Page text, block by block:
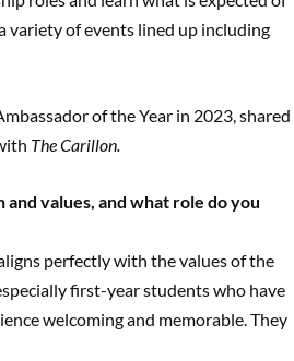
variety of events lined up including
of the Year in 2023, shared
The Carillon.
and values, and what role do you
perfectly with the values of the
first-year students who have
welcoming and memorable. They